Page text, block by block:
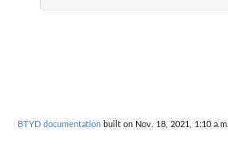
BTYD documentation built on Nov. 18, 2021, 1:10 a.m.